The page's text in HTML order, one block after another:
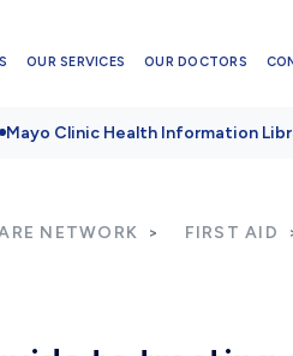
OUR SERVICES OUR DOCTORS
Mayo Clinic Health Information
NETWORK FIRST AID